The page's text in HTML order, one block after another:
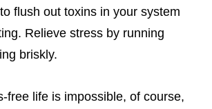
flush out toxins in your system
Relieve stress by running
briskly.
free life is impossible, of course,